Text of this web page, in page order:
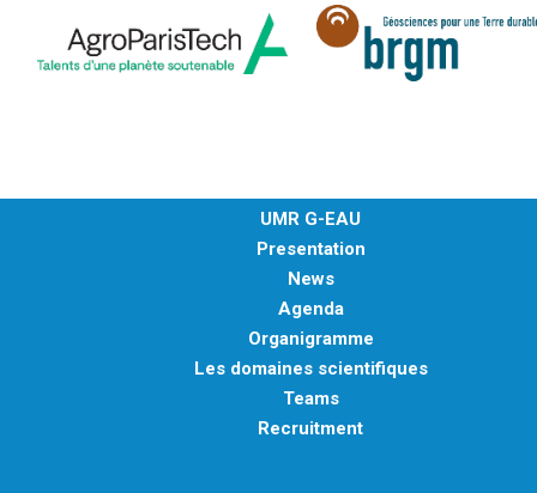
UMR G-EAU
Presentation
News
Agenda
Organigramme
Les domaines scientifiques
Teams
Recruitment